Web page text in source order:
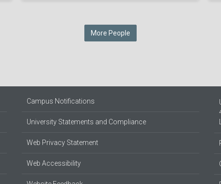
More People
Campus Notifications
University Statements and Compliance
Web Privacy Statement
Web Accessibility